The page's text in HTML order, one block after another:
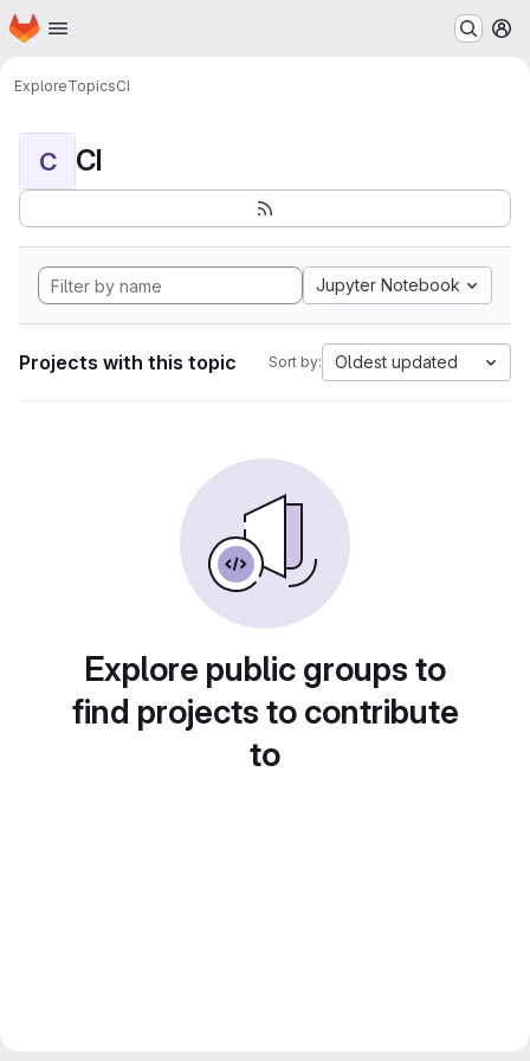
Skip to main content
Homepage
ExploreTopicsCI
C CI
Jupyter Notebook
Projects with this topic Sort by: Oldest updated
Explore public groups to
find projects to contribute
to